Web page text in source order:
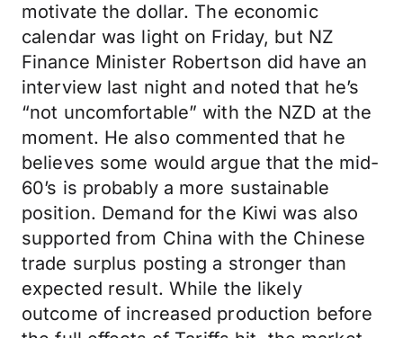
motivate the dollar. The economic
calendar was light on Friday, but NZ
Finance Minister Robertson did have an
interview last night and noted that he’s
“not uncomfortable” with the NZD at the
moment. He also commented that he
believes some would argue that the mid-
60’s is probably a more sustainable
position. Demand for the Kiwi was also
supported from China with the Chinese
trade surplus posting a stronger than
expected result. While the likely
outcome of increased production before